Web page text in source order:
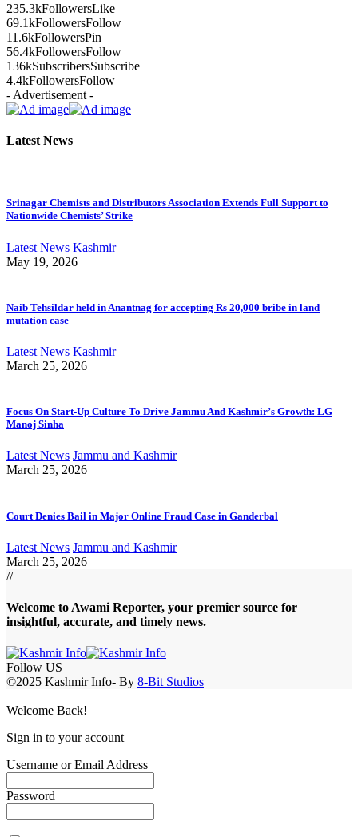
235.3kFollowersLike
69.1kFollowersFollow
11.6kFollowersPin
56.4kFollowersFollow
136kSubscribersSubscribe
4.4kFollowersFollow
- Advertisement -
Latest News
Srinagar Chemists and Distributors Association Extends Full Support to
Nationwide Chemists’ Strike
Latest News Kashmir
May 19, 2026
Naib Tehsildar held in Anantnag for accepting Rs 20,000 bribe in land
mutation case
Latest News Kashmir
March 25, 2026
Focus On Start-Up Culture To Drive Jammu And Kashmir’s Growth: LG
Manoj Sinha
Latest News Jammu and Kashmir
March 25, 2026
Court Denies Bail in Major Online Fraud Case in Ganderbal
Latest News Jammu and Kashmir
March 25, 2026
//
Welcome to Awami Reporter, your premier source for
insightful, accurate, and timely news.
Follow US
©2025 Kashmir Info- By 8-Bit Studios
Welcome Back!
Sign in to your account
Username or Email Address
Password